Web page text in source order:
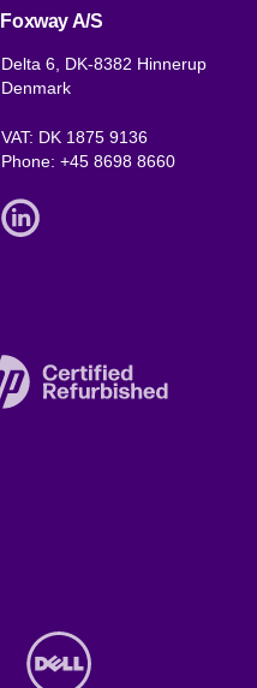
Foxway A/S
Delta 6, DK-8382 Hinnerup
Denmark
VAT: DK 1875 9136
Phone:+45 8698 8660